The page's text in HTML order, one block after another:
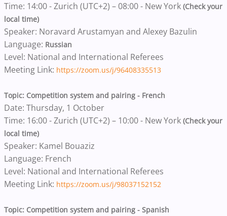
Time: 14:00 - Zurich (UTC+2) – 08:00 - New York (Check your
local time)
Speaker: Noravard Arustamyan and Alexey Bazulin
Language: Russian
Level: National and International Referees
Meeting Link: https://zoom.us/j/96408335513
Topic: Competition system and pairing - French
Date: Thursday, 1 October
Time: 16:00 - Zurich (UTC+2) – 10:00 - New York (Check your
local time)
Speaker: Kamel Bouaziz
Language: French
Level: National and International Referees
Meeting Link: https://zoom.us/j/98037152152
Topic: Competition system and pairing - Spanish